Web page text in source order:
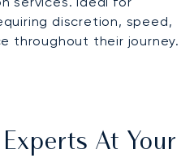
discretion, speed,
throughout their journey.
At Your